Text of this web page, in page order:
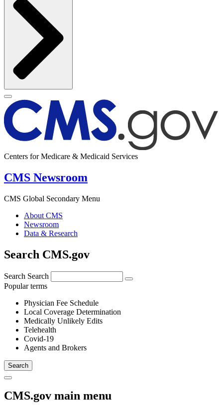
Centers for Medicare & Medicaid Services
CMS Newsroom
CMS Global Secondary Menu
About CMS
Newsroom
Data & Research
Search CMS.gov
Search Search
Popular terms
Physician Fee Schedule
Local Coverage Determination
Medically Unlikely Edits
Telehealth
Covid-19
Agents and Brokers
CMS.gov main menu